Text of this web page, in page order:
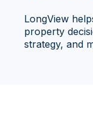
LongView
property
strategy, and